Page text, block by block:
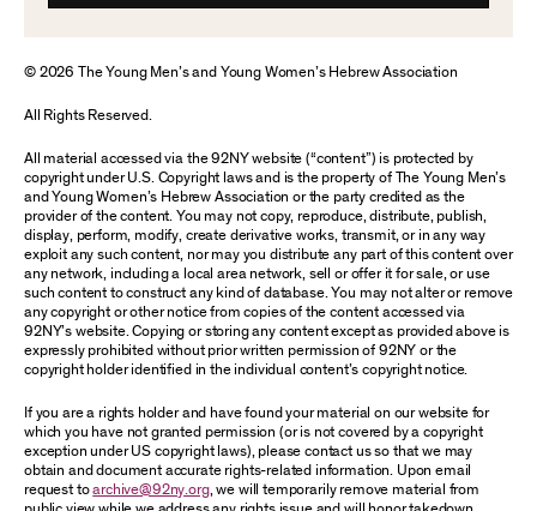
© 2026 The Young Men’s and Young Women’s Hebrew Association
All Rights Reserved.
All material accessed via the 92NY website (“content”) is protected by
copyright under U.S. Copyright laws and is the property of The Young Men’s
and Young Women’s Hebrew Association or the party credited as the
provider of the content. You may not copy, reproduce, distribute, publish,
display, perform, modify, create derivative works, transmit, or in any way
exploit any such content, nor may you distribute any part of this content over
any network, including a local area network, sell or offer it for sale, or use
such content to construct any kind of database. You may not alter or remove
any copyright or other notice from copies of the content accessed via
92NY’s website. Copying or storing any content except as provided above is
expressly prohibited without prior written permission of 92NY or the
copyright holder identified in the individual content’s copyright notice.
If you are a rights holder and have found your material on our website for
which you have not granted permission (or is not covered by a copyright
exception under US copyright laws), please contact us so that we may
obtain and document accurate rights-related information. Upon email
request toarchive@92ny.org, we will temporarily remove material from